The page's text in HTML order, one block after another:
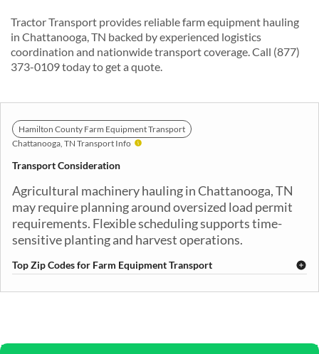
Tractor Transport provides reliable farm equipment hauling
in Chattanooga, TN backed by experienced logistics
coordination and nationwide transport coverage. Call (877)
373-0109 today to get a quote.
Hamilton County Farm Equipment Transport
Chattanooga, TN Transport Info
Transport Consideration
Agricultural machinery hauling in Chattanooga, TN
may require planning around oversized load permit
requirements. Flexible scheduling supports time-
sensitive planting and harvest operations.
Top Zip Codes for Farm Equipment Transport